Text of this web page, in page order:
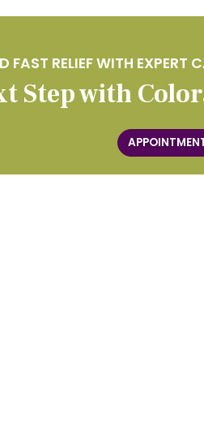
FAST RELIEF WITH EXPERT
Step with